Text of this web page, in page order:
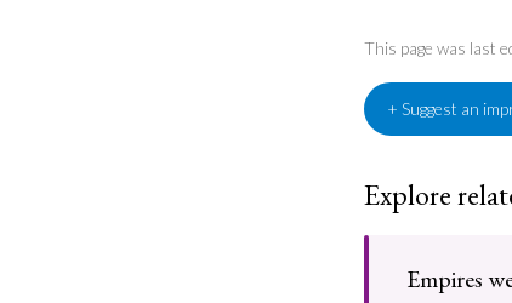
This page was last
+ Suggest an
Explore
Empires